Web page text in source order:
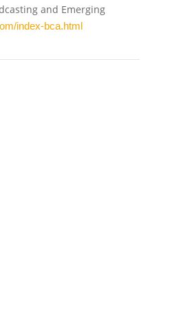
and Emerging
index-bca.html